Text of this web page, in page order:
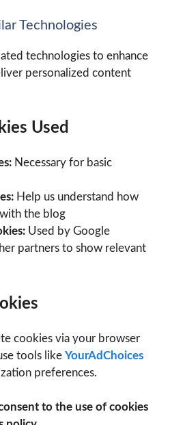
Technologies
technologies to enhance
personalized content
Used
Necessary for basic
Help us understand how
the blog
Used by Google
partners to show relevant
cookies via your browser
tools like YourAdChoices
preferences.
to the use of cookies